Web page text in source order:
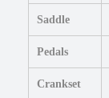
Saddle
Pedals
Crankset